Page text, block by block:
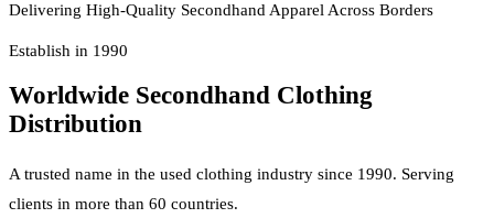
Delivering High-Quality Secondhand Apparel Across Borders
Establish in 1990
Worldwide Secondhand Clothing
Distribution
A trusted name in the used clothing industry since 1990. Serving
clients in more than 60 countries.